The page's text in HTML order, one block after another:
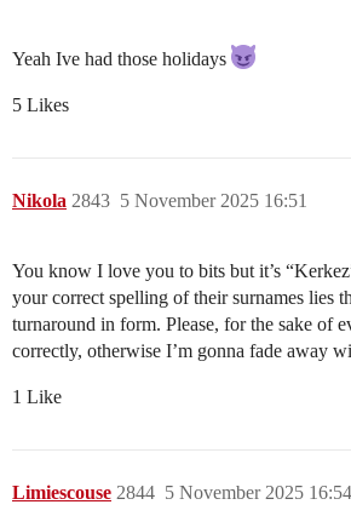
Yeah Ive had those holidays
5 Likes
Nikola 5 November 2025 16:51
2843
You know I love you to bits but it’s
your correct spelling of their surnames lies
turnaround in form. Please, for the sake of
correctly, otherwise I’m gonna fade away
1 Like
Limiescouse 5 November 2025 16:54
2844